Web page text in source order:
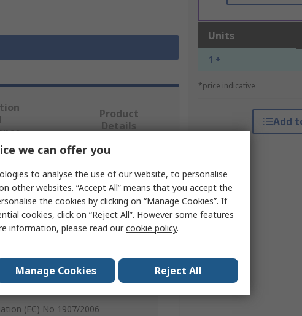
Units
1 +
*price indicative
Add
Product
Details
Punch
(EC) No 1907/2006
we can offer you
to analyse the use of our website, to personalise
other websites. “Accept All” means that you accept the
the cookies by clicking on “Manage Cookies”. If
cookies, click on “Reject All”. However some features
information, please read ourcookie policy.
Manage Cookies Reject All